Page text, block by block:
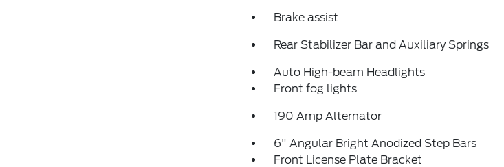
Brake assist
Rear Stabilizer Bar and Auxiliary Springs
Auto High-beam Headlights
Front fog lights
190 Amp Alternator
6" Angular Bright Anodized Step Bars
Front License Plate Bracket